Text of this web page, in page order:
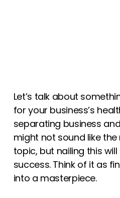
Let’s talk about
for your business’s
separating business
might not sound like
topic, but nailing this
success. Think of it as
into a masterpiece.